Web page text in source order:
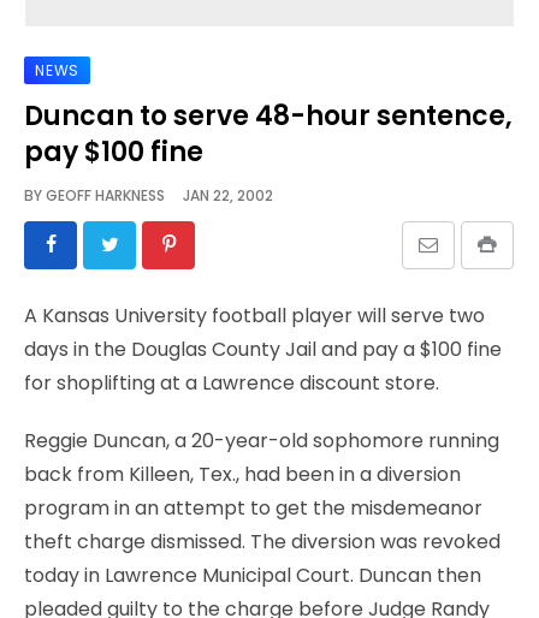
NEWS
Duncan to serve 48-hour sentence,
pay $100 fine
BYGEOFF HARKNESS JAN 22, 2002
A Kansas University football player will serve two
days in the Douglas County Jail and pay a $100 fine
for shoplifting at a Lawrence discount store.
Reggie Duncan, a 20-year-old sophomore running
back from Killeen, Tex., had been in a diversion
program in an attempt to get the misdemeanor
theft charge dismissed. The diversion was revoked
today in Lawrence Municipal Court. Duncan then
pleaded guilty to the charge before Judge Randy